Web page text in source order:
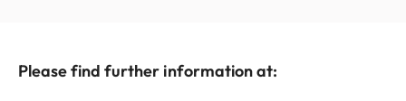
Please find further information at: